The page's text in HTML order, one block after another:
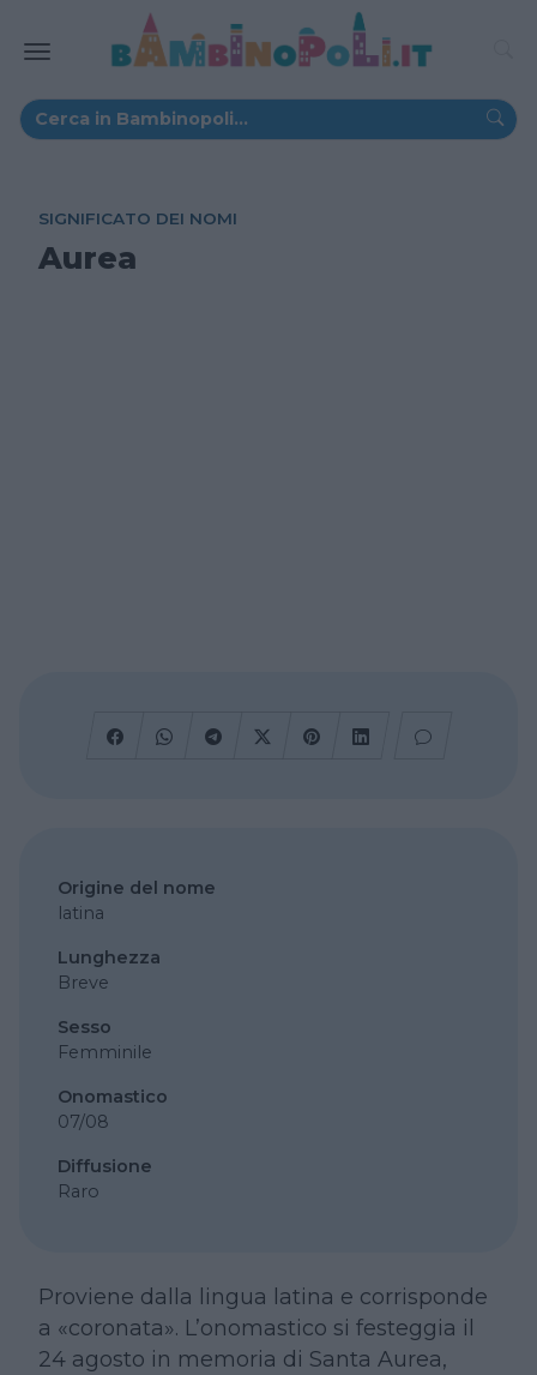
SIGNIFICATO DEI NOMI
Aurea
Origine del nome
latina
Lunghezza
Breve
Sesso
Femminile
Onomastico
07/08
Diffusione
Raro
Proviene dalla lingua latina e corrisponde
a «coronata». L’onomastico si festeggia il
24 agosto in memoria di Santa Aurea,